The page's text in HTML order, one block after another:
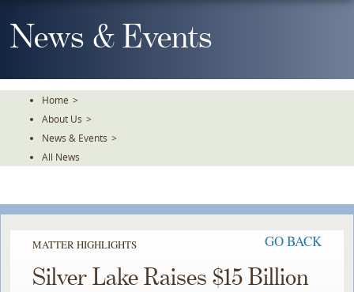
To
TheNews & Events
Home >
About Us >
News & Events >
All News
MATTER HIGHLIGHTS GO BACK
Silver Lake Raises $15 Billion